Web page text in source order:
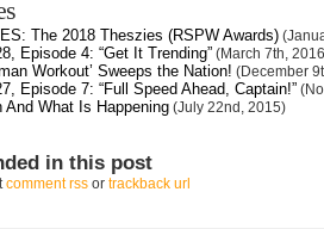
The 2018 Theszies (RSPW Awards)
Episode 4: “Get It Trending”(March 7th,
Workout’ Sweeps the Nation! (December
Episode 7: “Full Speed Ahead, Captain!”
And What Is Happening(July 22nd, 2015)
in this post
comment rssor trackback url